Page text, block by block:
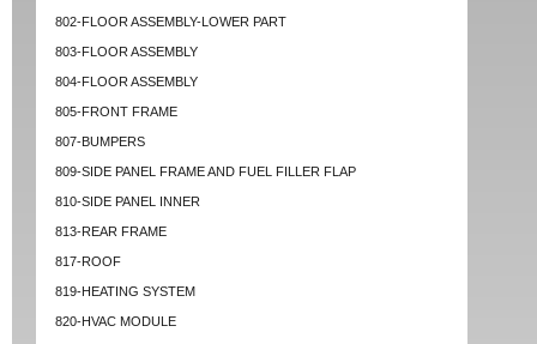
802-FLOOR ASSEMBLY-LOWER PART
803-FLOOR ASSEMBLY
804-FLOOR ASSEMBLY
805-FRONT FRAME
807-BUMPERS
809-SIDE PANEL FRAME AND FUEL FILLER FLAP
810-SIDE PANEL INNER
813-REAR FRAME
817-ROOF
819-HEATING SYSTEM
820-HVAC MODULE